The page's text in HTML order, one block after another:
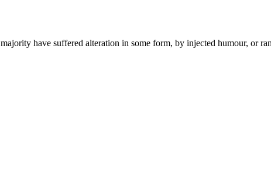
have suffered alteration in some form, by injected humour, or